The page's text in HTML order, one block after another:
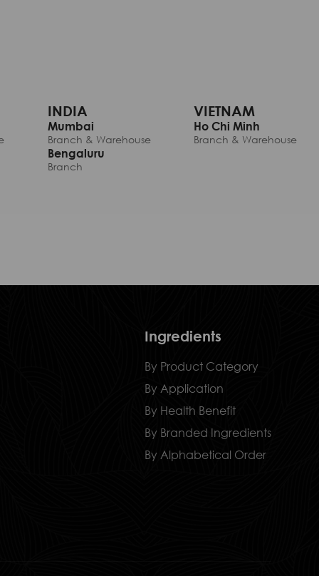
INDIA
Mumbai
Branch & Warehouse
Bengaluru
Branch
VIETNAM
Ho Chi Minh
Branch & Warehouse
Ingredients
By Product Category
By Application
By Health Benefit
By Branded Ingredients
By Alphabetical Order